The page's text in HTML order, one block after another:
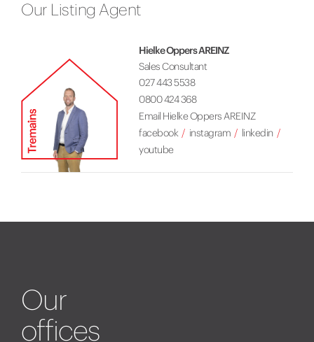
Our Listing Agent
Hielke Oppers AREINZ
Sales Consultant
027 443 5538
0800 424 368
Email Hielke Oppers AREINZ
facebook
instagram
linkedin
youtube
Our
offices